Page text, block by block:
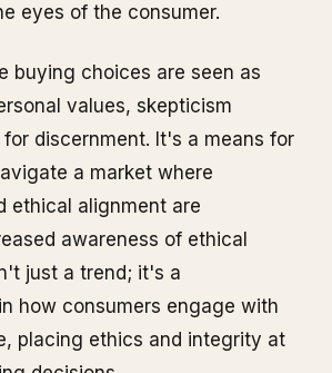
eyes of the consumer.
buying choices are seen as
values, skepticism
discernment. It's a means for
a market where
ethical alignment are
awareness of ethical
just a trend; it's a
how consumers engage with
placing ethics and integrity at